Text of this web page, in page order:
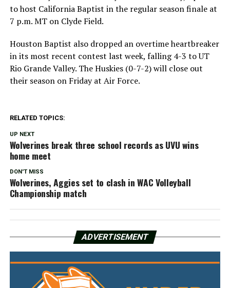
to host California Baptist in the regular season finale at
7 p.m. MT on Clyde Field.
Houston Baptist also dropped an overtime heartbreaker
in its most recent contest last week, falling 4-3 to UT
Rio Grande Valley. The Huskies (0-7-2) will close out
their season on Friday at Air Force.
RELATED TOPICS:
UP NEXT
Wolverines break three school records as UVU wins
home meet
DON'T MISS
Wolverines, Aggies set to clash in WAC Volleyball
Championship match
ADVERTISEMENT